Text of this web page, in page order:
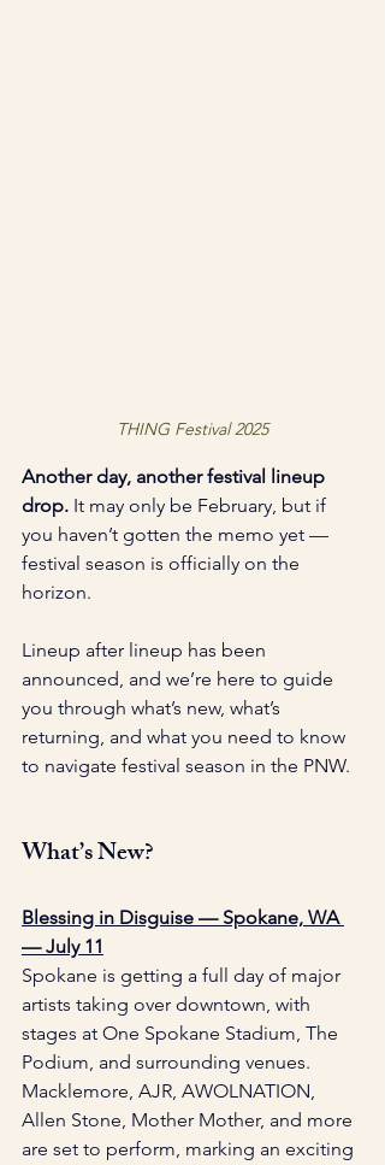
THING Festival 2025
Another day, another festival lineup
drop. It may only be February, but if
you haven’t gotten the memo yet —
festival season is officially on the
horizon.
Lineup after lineup has been
announced, and we’re here to guide
you through what’s new, what’s
returning, and what you need to know
to navigate festival season in the PNW.
What’s New?
Blessing in Disguise — Spokane, WA
— July 11
Spokane is getting a full day of major
artists taking over downtown, with
stages at One Spokane Stadium, The
Podium, and surrounding venues.
Macklemore, AJR, AWOLNATION,
Allen Stone, Mother Mother, and more
are set to perform, marking an exciting